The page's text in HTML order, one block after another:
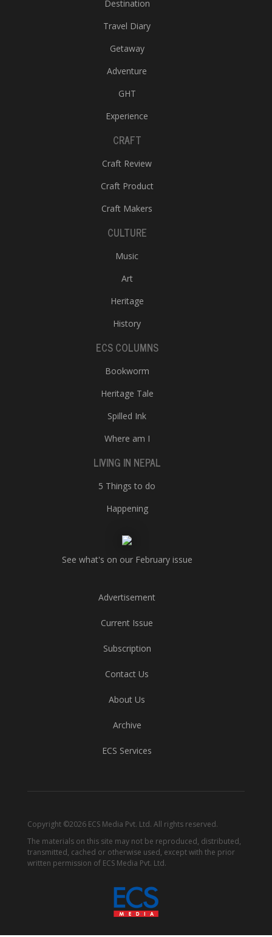
Destination
Travel Diary
Getaway
Adventure
GHT
Experience
CRAFT
Craft Review
Craft Product
Craft Makers
CULTURE
Music
Art
Heritage
History
ECS COLUMNS
Bookworm
Heritage Tale
Spilled Ink
Where am I
LIVING IN NEPAL
5 Things to do
Happening
See what's on our February issue
Advertisement
Current Issue
Subscription
Contact Us
About Us
Archive
ECS Services
Copyright ©2026 ECS Media Pvt. Ltd. All rights reserved.
The materials on this site may not be reproduced, distributed,
transmitted, cached or otherwise used, except with the prior
written permission of ECS Media Pvt. Ltd.